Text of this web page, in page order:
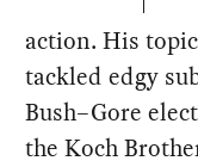
action. His
tackled edgy
Bush–Gore
the Koch